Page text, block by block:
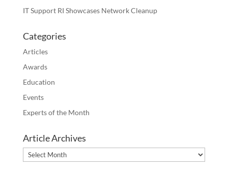
IT Support RI Showcases Network Cleanup
Categories
Articles
Awards
Education
Events
Experts of the Month
Article Archives
Article
Archives